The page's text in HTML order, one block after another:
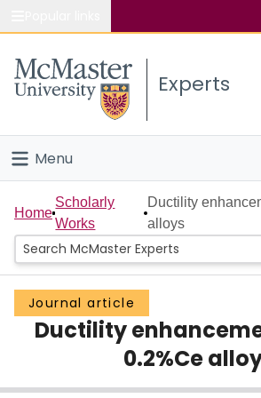
Study
Connect
Experts
Menu
Home
People
Groups
Scholarly Works
Home
Scholarly
Works
Ductility
alloys
Journal article
Ductility
0.2%Ce